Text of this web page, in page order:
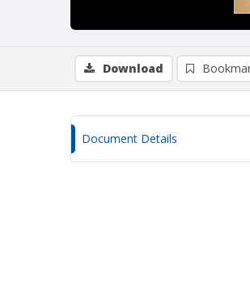
Download
Document Details